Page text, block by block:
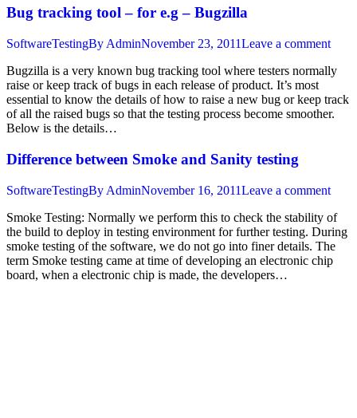
Bug tracking tool – for e.g – Bugzilla
SoftwareTestingBy AdminNovember 23, 2011Leave a comment
Bugzilla is a very known bug tracking tool where testers normally
raise or keep track of bugs in each release of product. It’s most
essential to know the details of how to raise a new bug or keep track
of all the raised bugs so that the testing process become smoother.
Below is the details…
Difference between Smoke and Sanity testing
SoftwareTestingBy AdminNovember 16, 2011Leave a comment
Smoke Testing: Normally we perform this to check the stability of
the build to deploy in testing environment for further testing. During
smoke testing of the software, we do not go into finer details. The
term Smoke testing came at time of developing an electronic chip
board, when a electronic chip is made, the developers…